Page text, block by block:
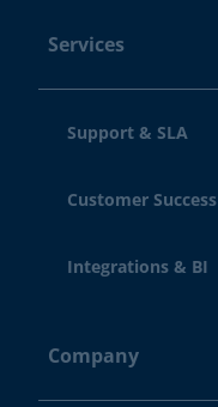
Services
Support & SLA
Customer Success
Integrations & BI
Company